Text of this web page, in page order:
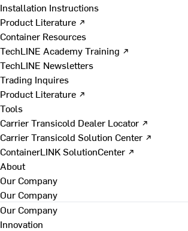
Installation Instructions
Product Literature ↗
Container Resources
TechLINE Academy Training ↗
TechLINE Newsletters
Trading Inquires
Product Literature ↗
Tools
Carrier Transicold Dealer Locator ↗
Carrier Transicold Solution Center ↗
ContainerLINK SolutionCenter ↗
About
Our Company
Our Company
Our Company
Innovation